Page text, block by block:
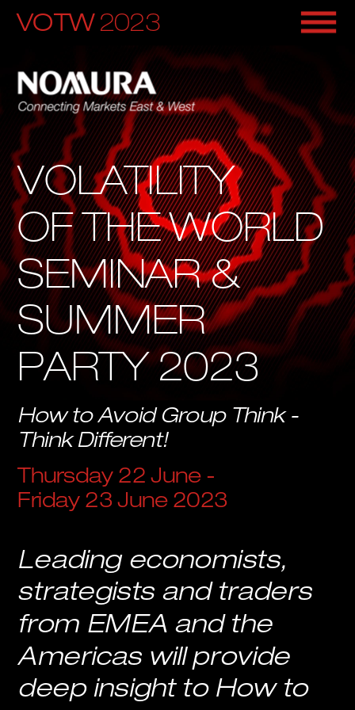
VOTW 2023
VOLATILITY
OF THE WORLD
SEMINAR &
SUMMER
PARTY 2023
How to Avoid Group Think -
Think Different!
Thursday 22 June -
Friday 23 June 2023
Leading economists,
strategists and traders
from EMEA and the
Americas will provide
deep insight to How to